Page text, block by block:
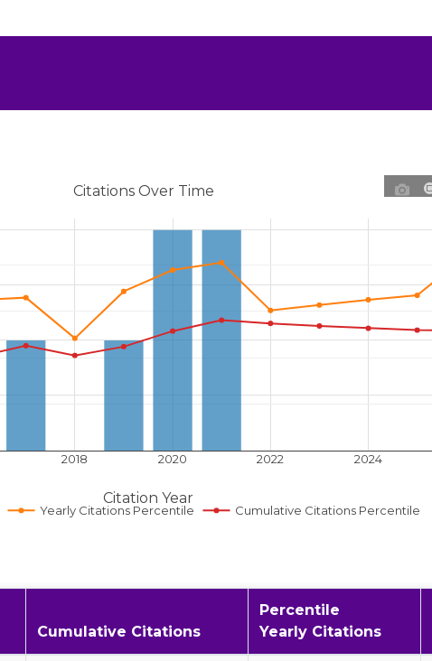
2018 2020 2022 2024
Yearly Citations Percentile Cumulative Citations Percentile
Citations Over Time
Citation Year
Cumulative Citations
Percentile
Yearly Citations